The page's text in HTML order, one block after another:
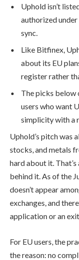
Uphold isn’t
authorized
sync.
Like Bitfinex,
about its EU
register rather
The picks below
users who want
simplicity with a
Uphold’s pitch was
stocks, and metals
hard about it.
behind it. As of the
doesn’t appear
exchanges, and
application or an
For EU users, the
the reason: no